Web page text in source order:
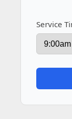
Service